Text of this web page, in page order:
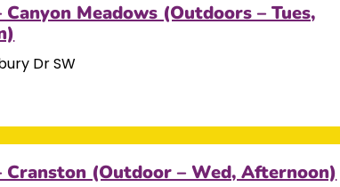
Canyon Meadows (Outdoors – Tues,
Dr SW
Cranston (Outdoor – Wed, Afternoon)